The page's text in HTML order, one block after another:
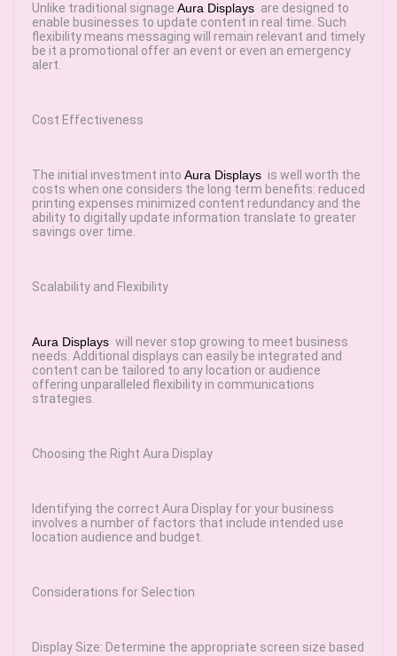
Unlike traditional signage Aura Displays are designed to
enable businesses to update content in real time. Such
flexibility means messaging will remain relevant and timely
be it a promotional offer an event or even an emergency
alert.
Cost Effectiveness
The initial investment into Aura Displays is well worth the
costs when one considers the long term benefits: reduced
printing expenses minimized content redundancy and the
ability to digitally update information translate to greater
savings over time.
Scalability and Flexibility
Aura Displays will never stop growing to meet business
needs. Additional displays can easily be integrated and
content can be tailored to any location or audience
offering unparalleled flexibility in communications
strategies.
Choosing the Right Aura Display
Identifying the correct Aura Display for your business
involves a number of factors that include intended use
location audience and budget.
Considerations for Selection
Display Size: Determine the appropriate screen size based